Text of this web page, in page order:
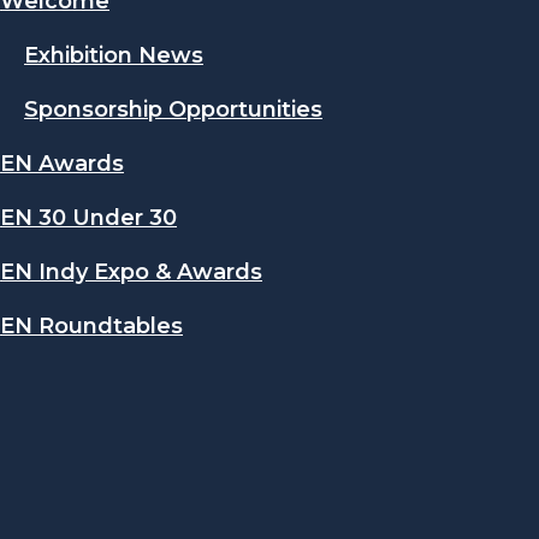
Exhibition News
Sponsorship Opportunities
EN Awards
EN 30 Under 30
EN Indy Expo & Awards
EN Roundtables